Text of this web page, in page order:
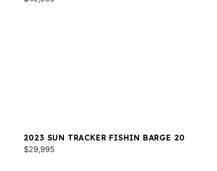
2023 SUN TRACKER FISHIN BARGE 20
$29,995